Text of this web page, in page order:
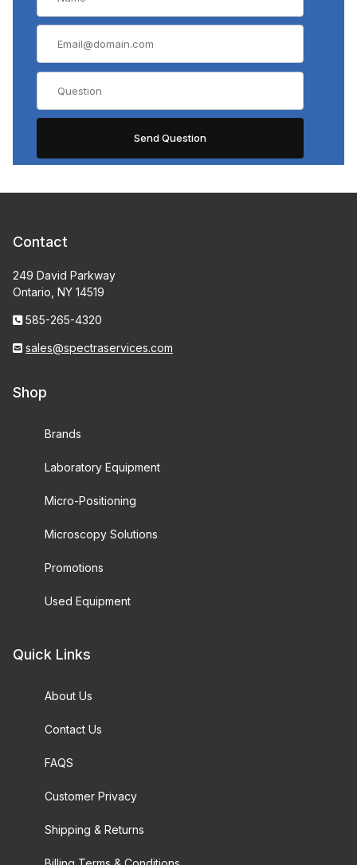
Contact
249 David Parkway
Ontario, NY 14519
585-265-4320
sales@spectraservices.com
Shop
Brands
Laboratory Equipment
Micro-Positioning
Microscopy Solutions
Promotions
Used Equipment
Quick Links
About Us
Contact Us
FAQS
Customer Privacy
Shipping & Returns